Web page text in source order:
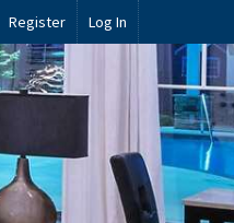
Register Log In